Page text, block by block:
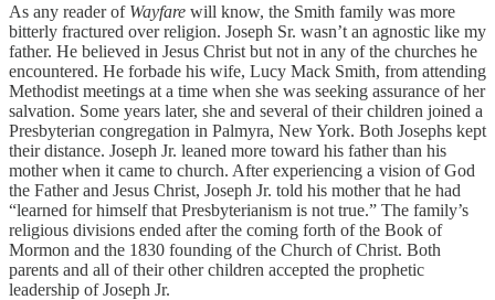
As any reader of Wayfare will know, the Smith family was more
bitterly fractured over religion. Joseph Sr. wasn’t an agnostic like my
father. He believed in Jesus Christ but not in any of the churches he
encountered. He forbade his wife, Lucy Mack Smith, from attending
Methodist meetings at a time when she was seeking assurance of her
salvation. Some years later, she and several of their children joined a
Presbyterian congregation in Palmyra, New York. Both Josephs kept
their distance. Joseph Jr. leaned more toward his father than his
mother when it came to church. After experiencing a vision of God
the Father and Jesus Christ, Joseph Jr. told his mother that he had
“learned for himself that Presbyterianism is not true.” The family’s
religious divisions ended after the coming forth of the Book of
Mormon and the 1830 founding of the Church of Christ. Both
parents and all of their other children accepted the prophetic
leadership of Joseph Jr.